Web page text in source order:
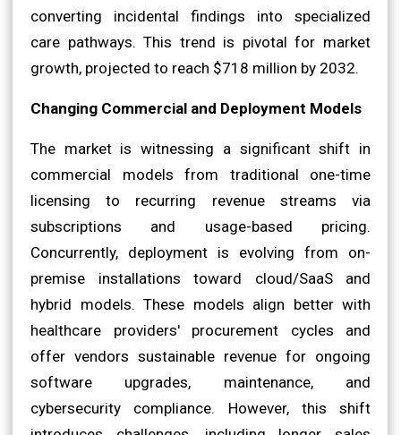
converting incidental findings into specialized
care pathways. This trend is pivotal for market
growth, projected to reach $718 million by 2032.
Changing Commercial and Deployment Models
The market is witnessing a significant shift in
commercial models from traditional one-time
licensing to recurring revenue streams via
subscriptions and usage-based pricing.
Concurrently, deployment is evolving from on-
premise installations toward cloud/SaaS and
hybrid models. These models align better with
healthcare providers' procurement cycles and
offer vendors sustainable revenue for ongoing
software upgrades, maintenance, and
cybersecurity compliance. However, this shift